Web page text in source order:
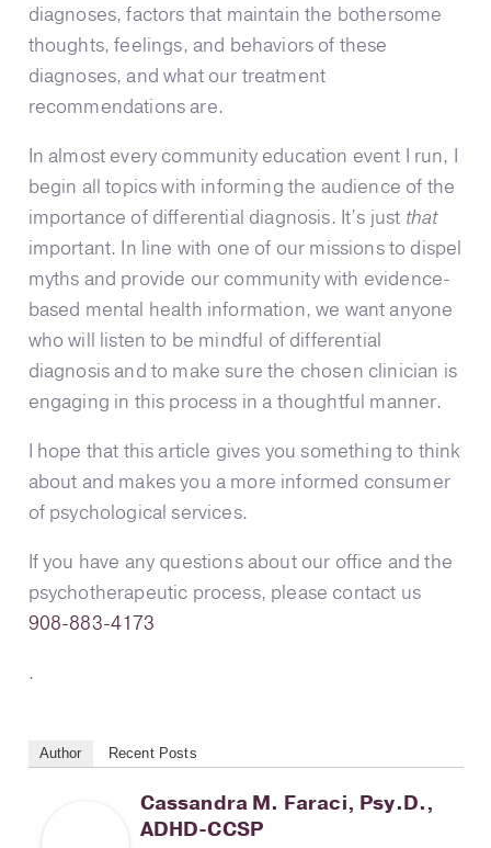
diagnoses, factors that maintain the bothersome
thoughts, feelings, and behaviors of these
diagnoses, and what our treatment
recommendations are.
In almost every community education event I run, I
begin all topics with informing the audience of the
importance of differential diagnosis. It’s just that
important. In line with one of our missions to dispel
myths and provide our community with evidence-
based mental health information, we want anyone
who will listen to be mindful of differential
diagnosis and to make sure the chosen clinician is
engaging in this process in a thoughtful manner.
I hope that this article gives you something to think
about and makes you a more informed consumer
of psychological services.
If you have any questions about our office and the
psychotherapeutic process, please contact us
908-883-4173
.
Author Recent Posts
Cassandra M. Faraci, Psy.D.,
ADHD-CCSP